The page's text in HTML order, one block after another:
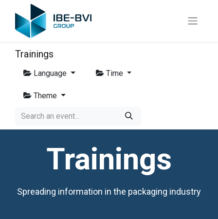
Trainings
Language Time
Theme
Trainings
Spreading information in the packaging industry